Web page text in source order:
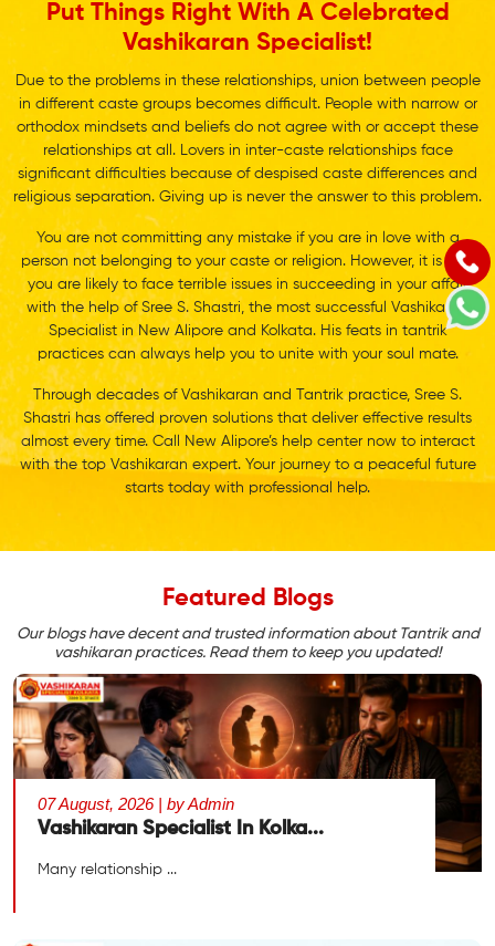
Put Things Right With A Celebrated
Vashikaran Specialist!
Due to the problems in these relationships, union between people
in different caste groups becomes difficult. People with narrow or
orthodox mindsets and beliefs do not agree with or accept these
relationships at all. Lovers in inter-caste relationships face
significant difficulties because of despised caste differences and
religious separation. Giving up is never the answer to this problem.
You are not committing any mistake if you are in love with a
person not belonging to your caste or religion. However, it is sure
you are likely to face terrible issues in succeeding in your affair
with the help of Sree S. Shastri, the most successful Vashikaran
Specialist in New Alipore and Kolkata. His feats in tantrik
practices can always help you to unite with your soul mate.
Through decades of Vashikaran and Tantrik practice, Sree S.
Shastri has offered proven solutions that deliver effective results
almost every time. Call New Alipore’s help center now to interact
with the top Vashikaran expert. Your journey to a peaceful future
starts today with professional help.
Featured Blogs
Our blogs have decent and trusted information about Tantrik and
vashikaran practices. Read them to keep you updated!
07 August, 2026 | by Admin
Vashikaran Specialist In Kolka...
Many relationship ...